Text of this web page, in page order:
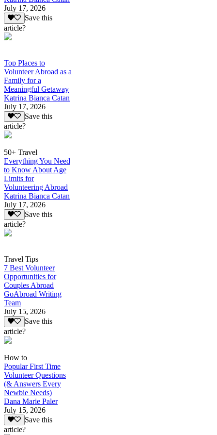
July 17, 2026
Save this
article?
Top Places to
Volunteer Abroad as a
Family for a
Meaningful Getaway
Katrina Bianca Catan
July 17, 2026
Save this
article?
50+ Travel
Everything You Need
to Know About Age
Limits for
Volunteering Abroad
Katrina Bianca Catan
July 17, 2026
Save this
article?
Travel Tips
7 Best Volunteer
Opportunities for
Couples Abroad
GoAbroad Writing
Team
July 15, 2026
Save this
article?
How to
Popular First Time
Volunteer Questions
(& Answers Every
Newbie Needs)
Dana Marie Paler
July 15, 2026
Save this
article?